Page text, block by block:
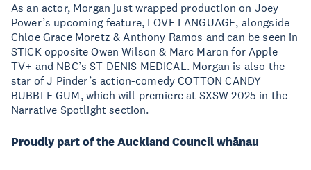
As an actor, Morgan just wrapped production on Joey
Power’s upcoming feature, LOVE LANGUAGE, alongside
Chloe Grace Moretz & Anthony Ramos and can be seen in
STICK opposite Owen Wilson & Marc Maron for Apple
TV+ and NBC’s ST DENIS MEDICAL. Morgan is also the
star of J Pinder’s action-comedy COTTON CANDY
BUBBLE GUM, which will premiere at SXSW 2025 in the
Narrative Spotlight section.
Proudly part of the Auckland Council whānau